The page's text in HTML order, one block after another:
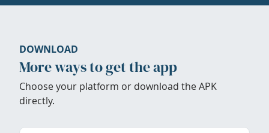
DOWNLOAD
More ways to get the app
Choose your platform or download the APK
directly.